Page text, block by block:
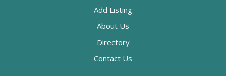
Add Listing
About Us
Directory
Contact Us